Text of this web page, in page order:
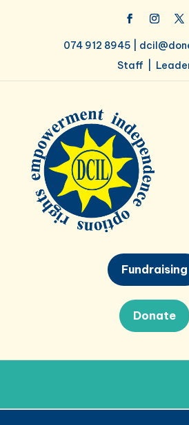
074 912 8945 |
Staff
Fundraising
Donate